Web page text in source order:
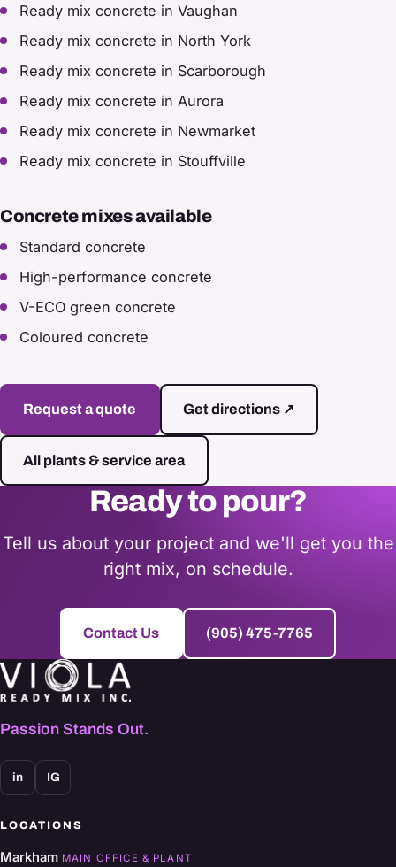
Ready mix concrete in Vaughan
Ready mix concrete in North York
Ready mix concrete in Scarborough
Ready mix concrete in Aurora
Ready mix concrete in Newmarket
Ready mix concrete in Stouffville
Concrete mixes available
Standard concrete
High-performance concrete
V-ECO green concrete
Coloured concrete
Request a quote Get directions ↗
All plants & service area
Ready to pour?
Tell us about your project and we'll get you the
right mix, on schedule.
Contact Us (905) 475-7765
Passion Stands Out.
in IG
LOCATIONS
Markham MAIN OFFICE & PLANT